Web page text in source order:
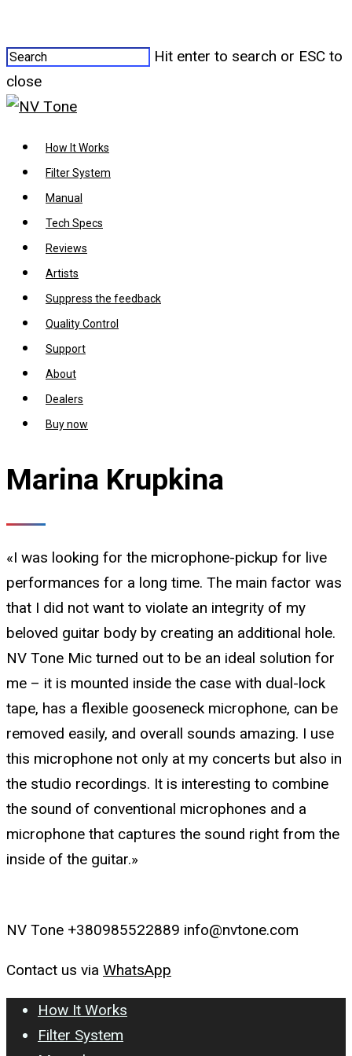
Hit enter to search or ESC to
close
How It Works
Filter System
Manual
Tech Specs
Reviews
Artists
Suppress the feedback
Quality Control
Support
About
Dealers
Buy now
Marina Krupkina
«I was looking for the microphone-pickup for live
performances for a long time. The main factor was
that I did not want to violate an integrity of my
beloved guitar body by creating an additional hole.
NV Tone Mic turned out to be an ideal solution for
me – it is mounted inside the case with dual-lock
tape, has a flexible gooseneck microphone, can be
removed easily, and overall sounds amazing. I use
this microphone not only at my concerts but also in
the studio recordings. It is interesting to combine
the sound of conventional microphones and a
microphone that captures the sound right from the
inside of the guitar.»
NV Tone +380985522889 info@nvtone.com
Contact us via WhatsApp
How It Works
Filter System